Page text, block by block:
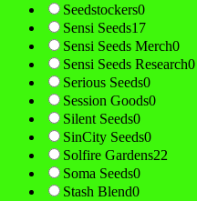
Seedstockers0
Sensi Seeds17
Sensi Seeds Merch0
Sensi Seeds Research0
Serious Seeds0
Session Goods0
Silent Seeds0
SinCity Seeds0
Solfire Gardens22
Soma Seeds0
Stash Blend0